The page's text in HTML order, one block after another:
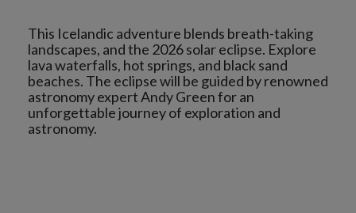
This Icelandic adventure blends breath-taking
landscapes, and the 2026 solar eclipse. Explore
lava waterfalls, hot springs, and black sand
beaches. The eclipse will be guided by renowned
astronomy expert Andy Green for an
unforgettable journey of exploration and